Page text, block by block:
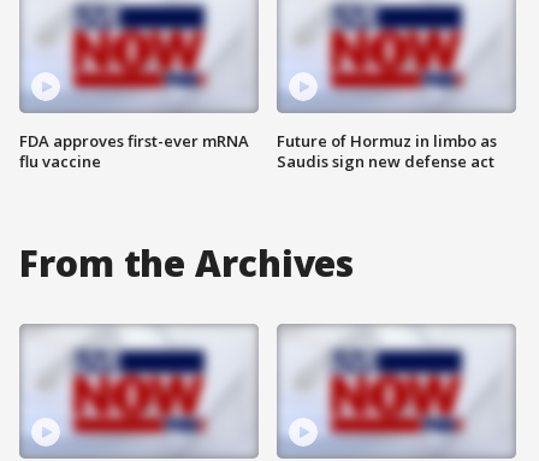
FDA approves first-ever mRNA
flu vaccine
Future of Hormuz in limbo as
Saudis sign new defense act
From the Archives